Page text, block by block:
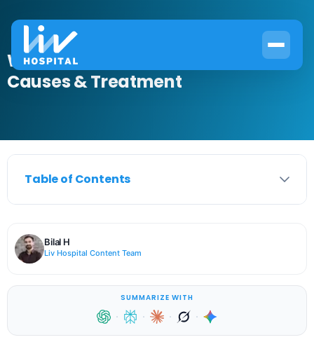
What Is Mucus from Tear Duct?
Causes & Treatment
Table of Contents
Bilal H
Liv Hospital Content Team
SUMMARIZE WITH
· · · ·